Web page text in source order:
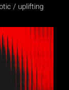
uplifting